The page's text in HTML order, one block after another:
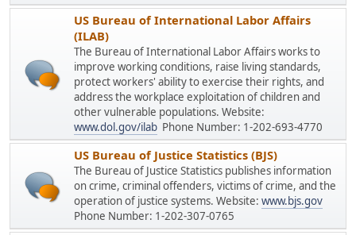
US Bureau of International Labor Affairs
(ILAB)
The Bureau of International Labor Affairs works to
improve working conditions, raise living standards,
protect workers' ability to exercise their rights, and
address the workplace exploitation of children and
other vulnerable populations. Website:
www.dol.gov/ilab Phone Number: 1-202-693-4770
US Bureau of Justice Statistics (BJS)
The Bureau of Justice Statistics publishes information
on crime, criminal offenders, victims of crime, and the
operation of justice systems. Website: www.bjs.gov
Phone Number: 1-202-307-0765